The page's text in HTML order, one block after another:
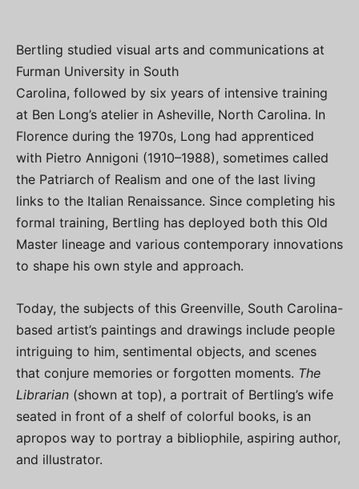
Bertling studied visual arts and communications at
Furman University in South
Carolina, followed by six years of intensive training
at Ben Long’s atelier in Asheville, North Carolina. In
Florence during the 1970s, Long had apprenticed
with Pietro Annigoni (1910–1988), sometimes called
the Patriarch of Realism and one of the last living
links to the Italian Renaissance. Since completing his
formal training, Bertling has deployed both this Old
Master lineage and various contemporary innovations
to shape his own style and approach.
Today, the subjects of this Greenville, South Carolina-
based artist’s paintings and drawings include people
intriguing to him, sentimental objects, and scenes
that conjure memories or forgotten moments. The
Librarian (shown at top), a portrait of Bertling’s wife
seated in front of a shelf of colorful books, is an
apropos way to portray a bibliophile, aspiring author,
and illustrator.